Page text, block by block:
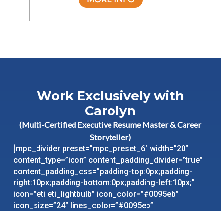
Work Exclusively with
Carolyn
(Multi-Certified Executive Resume Master & Career
Storyteller)
[mpc_divider preset=”mpc_preset_6″ width=”20″
content_type=”icon” content_padding_divider=”true”
content_padding_css=”padding-top:0px;padding-
right:10px;padding-bottom:0px;padding-left:10px;”
icon=”eti eti_lightbulb” icon_color=”#0095eb”
icon_size=”24″ lines_color=”#0095eb”